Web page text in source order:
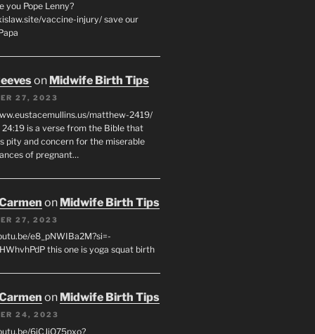
you Pope Lenny?
vaccine-injury/ save our
on Midwife Birth Tips
27, 2023
matthew-2419/
is a verse from the Bible that
pity and concern for the miserable
of pregnant…
on Midwife Birth Tips
27, 2023
e8_pNWIBa2M?si=-
this one is yoga squat birth
on Midwife Birth Tips
24, 2023
6jCJiO75pxo?